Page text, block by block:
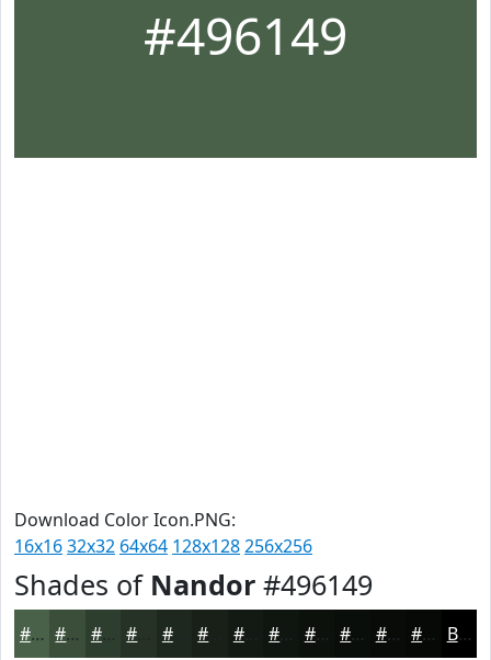
#496149
Download Color Icon.PNG:
16x1632x32 64x64 128x128256x256
Shades of Nandor #496149
#496149 #3A4E3A #2E3E2E #1E281E #131A13 #0F150F #0C110C #0A0E0A #080B08 #060906 Black